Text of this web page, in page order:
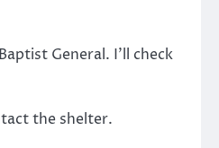
General. I’ll check
the shelter.